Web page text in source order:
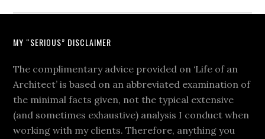
MY “SERIOUS” DISCLAIMER
The complimentary advice provided on ‘Life of an
Architect’ is based on an abbreviated examination of
the minimal facts given, not the typical extensive
(and sometimes exhaustive) analysis I conduct when
working with my clients. Therefore, anything you